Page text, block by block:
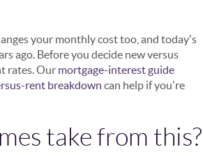
your monthly cost too, and today's
ago. Before you decide new versus
rates. Our mortgage-interest guide
rent breakdown can help if you're
take from this?